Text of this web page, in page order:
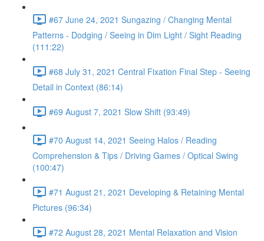
#67 June 24, 2021 Sungazing / Changing Mental
Patterns - Dodging / Seeing in Dim Light / Sight Reading
(111:22)
#68 July 31, 2021 Central Fixation Final Step - Seeing
Detail in Context (86:14)
#69 August 7, 2021 Slow Shift (93:49)
#70 August 14, 2021 Seeing Halos / Reading
Comprehension & Tips / Driving Games / Optical Swing
(100:47)
#71 August 21, 2021 Developing & Retaining Mental
Pictures (96:34)
#72 August 28, 2021 Mental Relaxation and Vision